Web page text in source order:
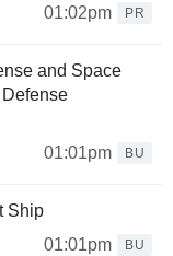
01:02pm
PR
and Space
01:01pm
BU
Ship
01:01pm
BU